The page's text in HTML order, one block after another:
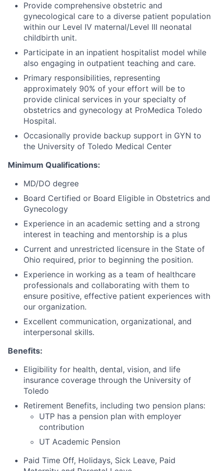
Provide comprehensive obstetric and
gynecological care to a diverse patient population
within our Level IV maternal/Level III neonatal
childbirth unit.
Participate in an inpatient hospitalist model while
also engaging in outpatient teaching and care.
Primary responsibilities, representing
approximately 90% of your effort will be to
provide clinical services in your specialty of
obstetrics and gynecology at ProMedica Toledo
Hospital.
Occasionally provide backup support in GYN to
the University of Toledo Medical Center
Minimum Qualifications:
MD/DO degree
Board Certified or Board Eligible in Obstetrics and
Gynecology
Experience in an academic setting and a strong
interest in teaching and mentorship is a plus
Current and unrestricted licensure in the State of
Ohio required, prior to beginning the position.
Experience in working as a team of healthcare
professionals and collaborating with them to
ensure positive, effective patient experiences with
our organization.
Excellent communication, organizational, and
interpersonal skills.
Benefits:
Eligibility for health, dental, vision, and life
insurance coverage through the University of
Toledo
Retirement Benefits, including two pension plans:
UTP has a pension plan with employer
contribution
UT Academic Pension
Paid Time Off, Holidays, Sick Leave, Paid